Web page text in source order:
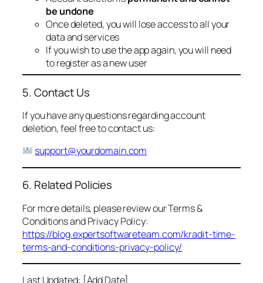
be undone
Once deleted, you will lose access to all your
data and services
If you wish to use the app again, you will need
to register as a new user
5. Contact Us
If you have any questions regarding account
deletion, feel free to contact us:
support@yourdomain.com
6. Related Policies
For more details, please review our Terms &
Conditions and Privacy Policy:
https://blog.expertsoftwareteam.com/kradit-time-
terms-and-conditions-privacy-policy/
Last Updated: [Add Date]